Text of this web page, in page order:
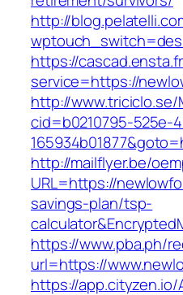
http://
https://
service=https://
http://www.triciclo.se/
cid=b0210795-525e-
http://mailflyer.be/
URL=https://
savings-plan/tsp-
https://www.pba.ph/
url=https://
https://app.cityzen.io/